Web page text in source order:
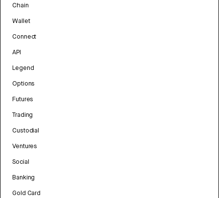
Chain
Wallet
Connect
API
Legend
Options
Futures
Trading
Custodial
Ventures
Social
Banking
Gold Card